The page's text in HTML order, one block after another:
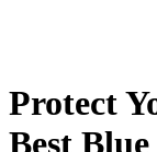
Protect
Best